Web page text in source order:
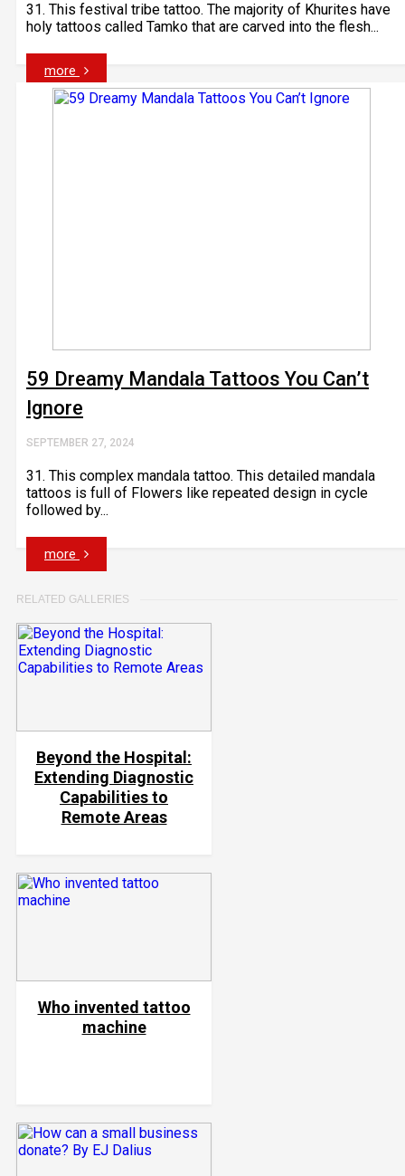
31. This festival tribe tattoo. The majority of Khurites have
holy tattoos called Tamko that are carved into the flesh...
more
59 Dreamy Mandala Tattoos You Can’t
Ignore
SEPTEMBER 27, 2024
31. This complex mandala tattoo. This detailed mandala
tattoos is full of Flowers like repeated design in cycle
followed by...
more
RELATED GALLERIES
Beyond the Hospital:
Extending Diagnostic
Capabilities to
Remote Areas
Who invented tattoo
machine